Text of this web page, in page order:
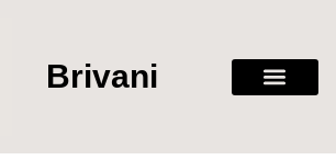
Brivani